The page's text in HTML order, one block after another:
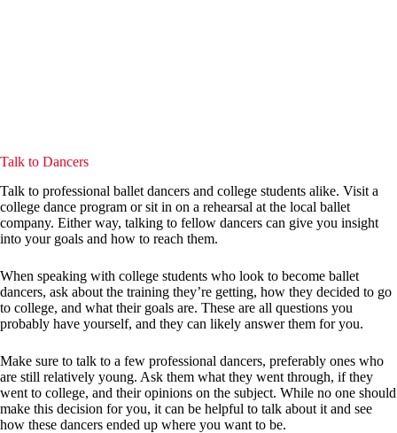
Talk to Dancers
Talk to professional ballet dancers and college students alike. Visit a
college dance program or sit in on a rehearsal at the local ballet
company. Either way, talking to fellow dancers can give you insight
into your goals and how to reach them.
When speaking with college students who look to become ballet
dancers, ask about the training they’re getting, how they decided to go
to college, and what their goals are. These are all questions you
probably have yourself, and they can likely answer them for you.
Make sure to talk to a few professional dancers, preferably ones who
are still relatively young. Ask them what they went through, if they
went to college, and their opinions on the subject. While no one should
make this decision for you, it can be helpful to talk about it and see
how these dancers ended up where you want to be.